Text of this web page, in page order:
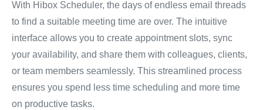
With Hibox Scheduler, the days of endless email threads
to find a suitable meeting time are over. The intuitive
interface allows you to create appointment slots, sync
your availability, and share them with colleagues, clients,
or team members seamlessly. This streamlined process
ensures you spend less time scheduling and more time
on productive tasks.